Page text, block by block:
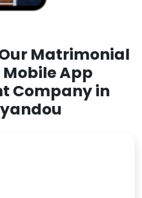
Matrimonial
App
Company in